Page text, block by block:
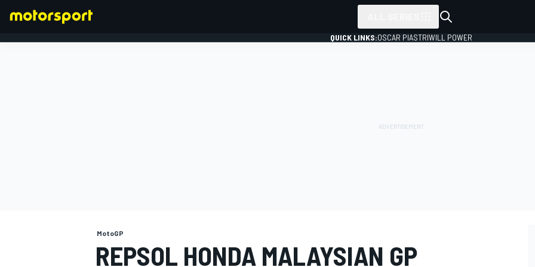
QUICK LINKS:OSCAR PIASTRIWILL POWER
MotoGP
REPSOL HONDA MALAYSIAN GP